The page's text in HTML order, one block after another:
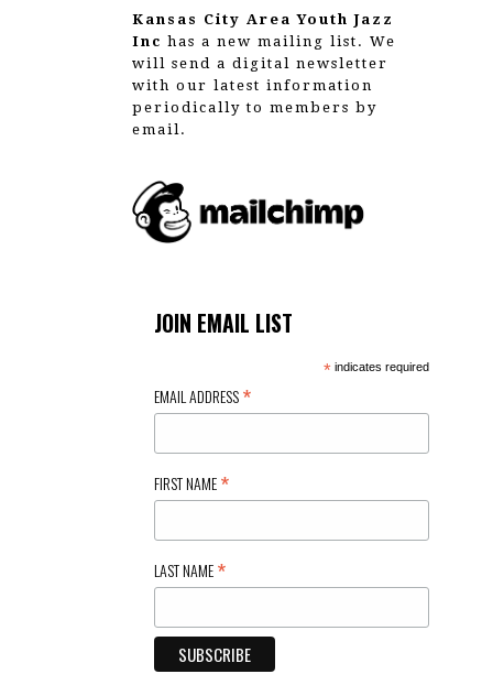
Kansas City Area Youth Jazz
Inc has a new mailing list. We
will send a digital newsletter
with our latest information
periodically to members by
email.
JOIN EMAIL LIST
*indicates required
EMAIL ADDRESS*
FIRST NAME*
LAST NAME*